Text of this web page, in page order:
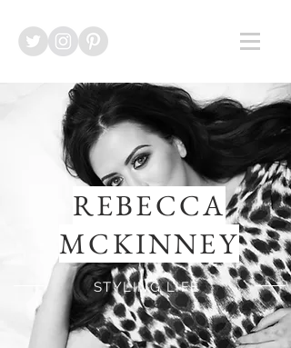
REBECCA
MCKINNEY
STYLING LIFE